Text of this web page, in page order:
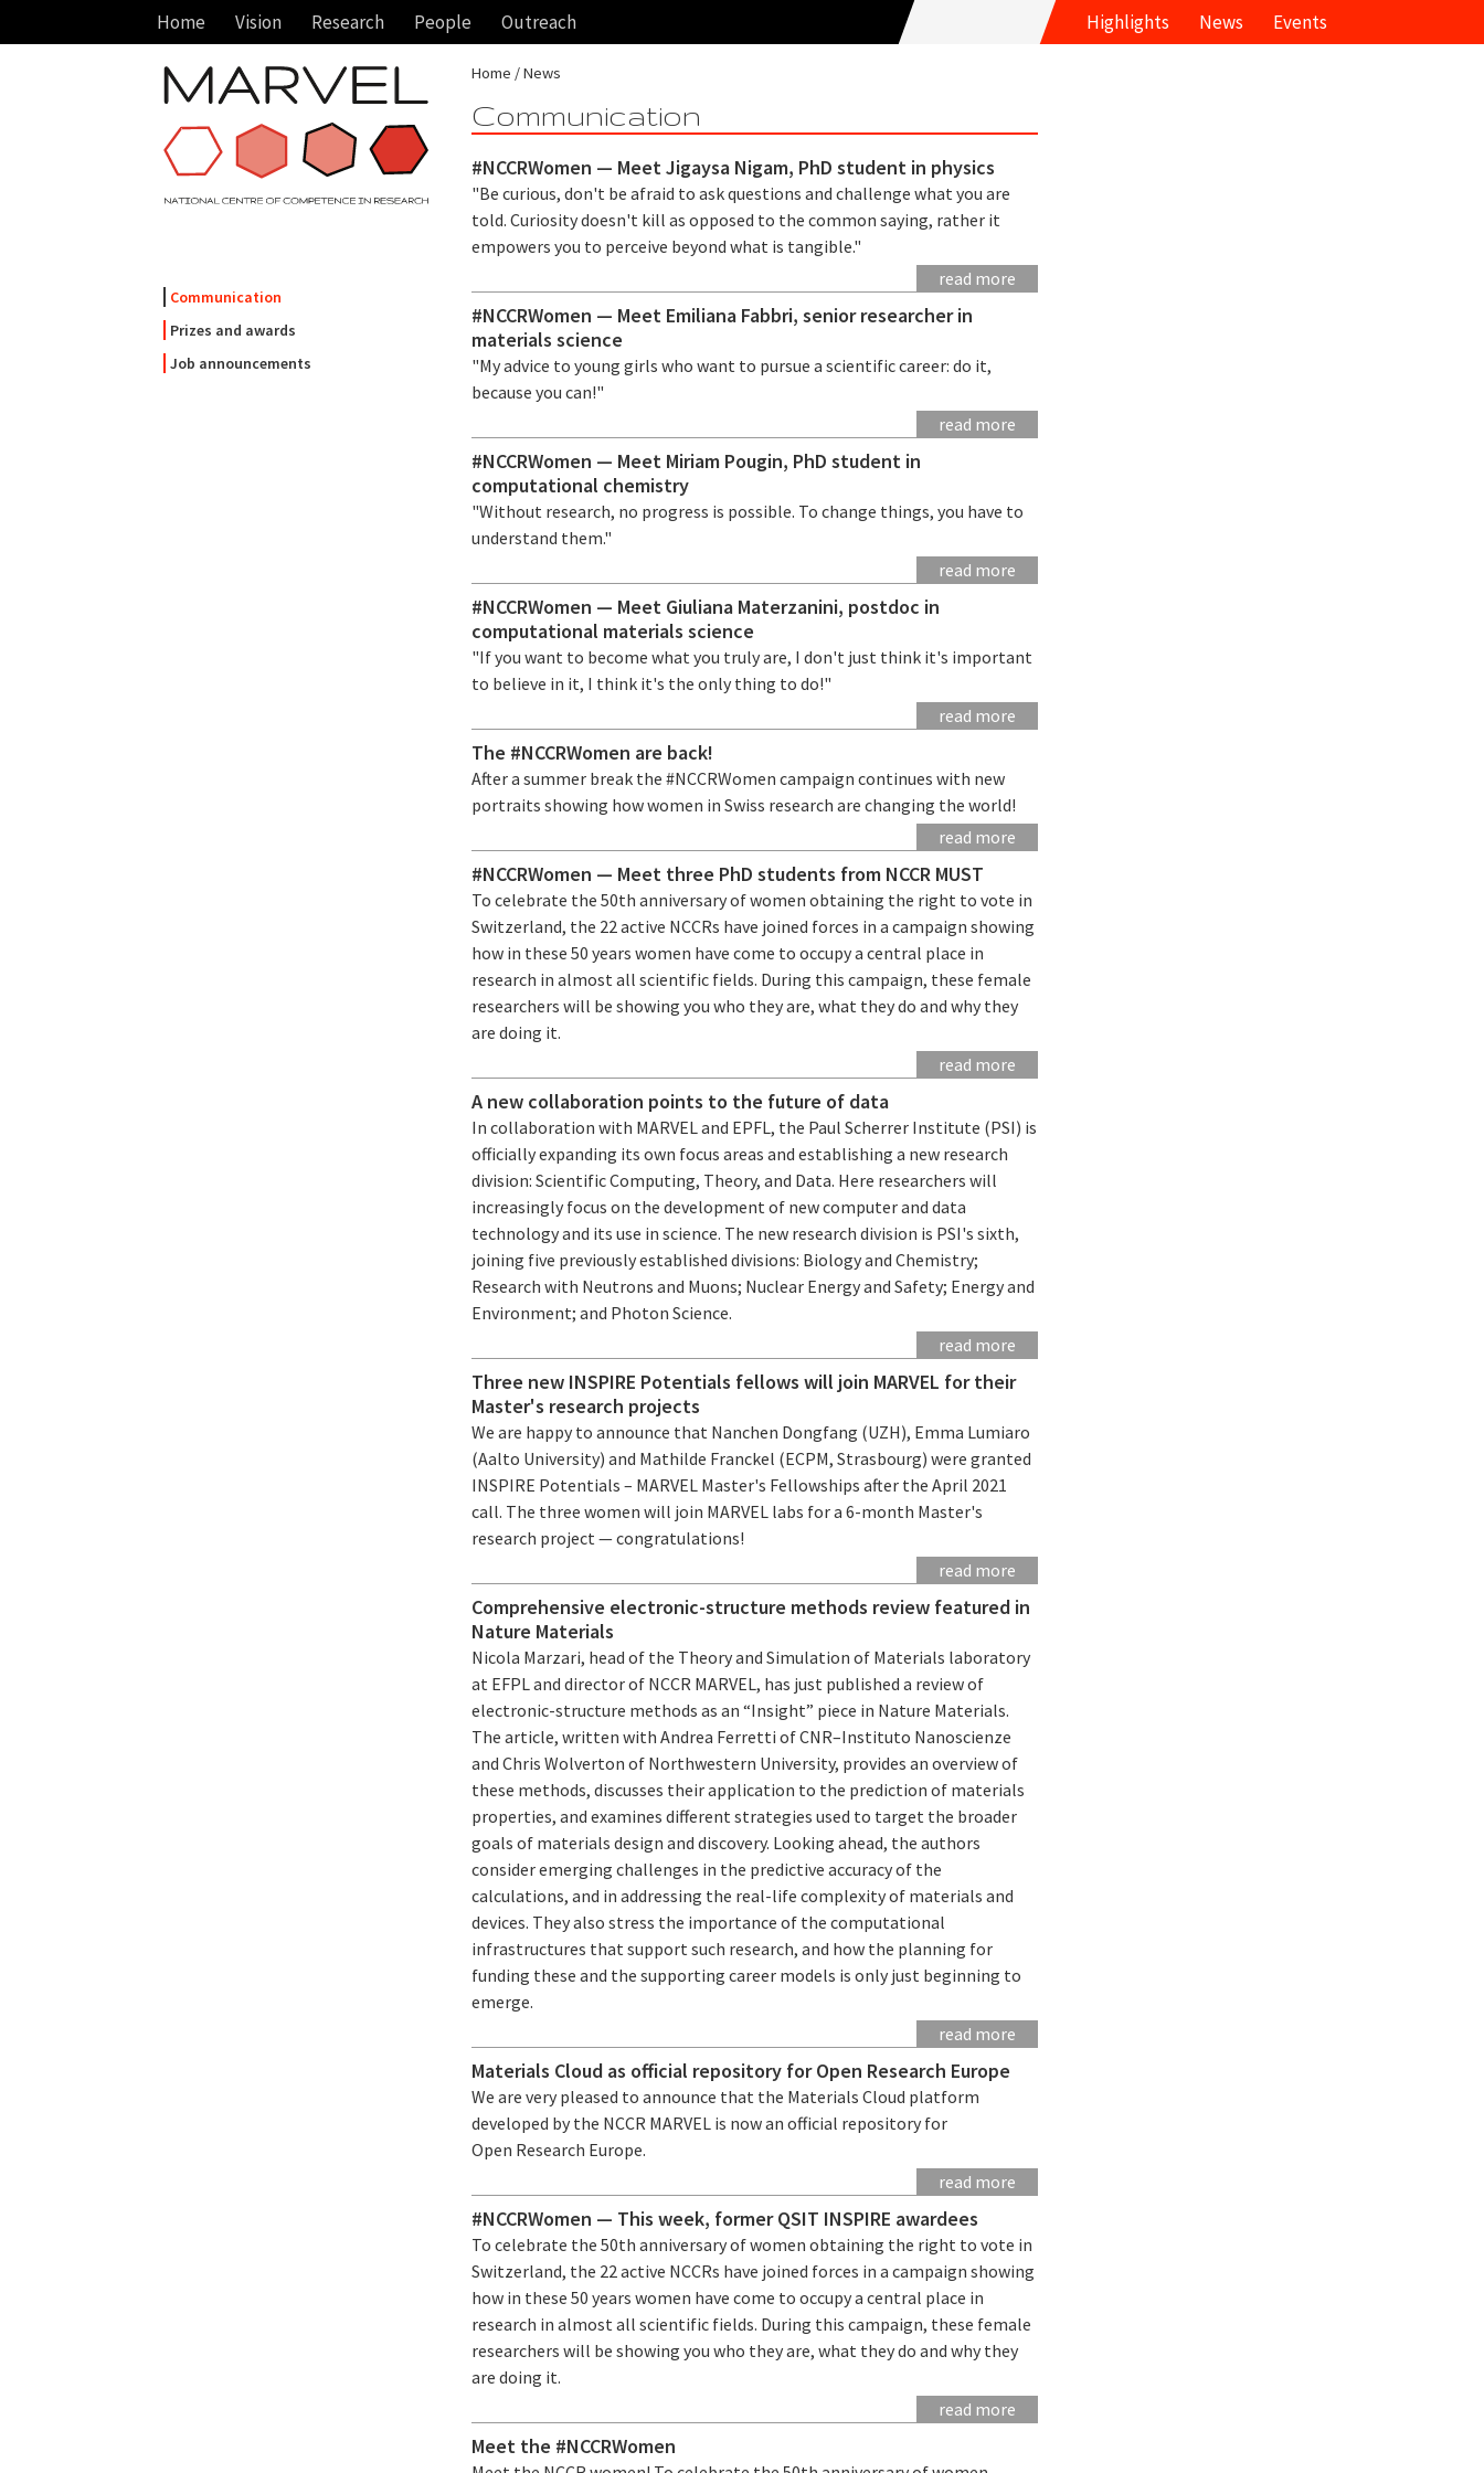
Home Vision Research People Outreach Highlights News Events
Communication
Prizes and awards
Job announcements
Home News
Communication
#NCCRWomen — Meet Jigaysa Nigam, PhD student in physics
"Be curious, don't be afraid to ask questions and challenge what you are
told. Curiosity doesn't kill as opposed to the common saying, rather it
empowers you to perceive beyond what is tangible."
read more
#NCCRWomen — Meet Emiliana Fabbri, senior researcher in
materials science
"My advice to young girls who want to pursue a scientific career: do it,
because you can!"
read more
#NCCRWomen — Meet Miriam Pougin, PhD student in
computational chemistry
"Without research, no progress is possible. To change things, you have to
understand them."
read more
#NCCRWomen — Meet Giuliana Materzanini, postdoc in
computational materials science
"If you want to become what you truly are, I don't just think it's important
to believe in it, I think it's the only thing to do!"
read more
The #NCCRWomen are back!
After a summer break the #NCCRWomen campaign continues with new
portraits showing how women in Swiss research are changing the world!
read more
#NCCRWomen — Meet three PhD students from NCCR MUST
To celebrate the 50th anniversary of women obtaining the right to vote in
Switzerland, the 22 active NCCRs have joined forces in a campaign showing
how in these 50 years women have come to occupy a central place in
research in almost all scientific fields. During this campaign, these female
researchers will be showing you who they are, what they do and why they
are doing it.
read more
A new collaboration points to the future of data
In collaboration with MARVEL and EPFL, the Paul Scherrer Institute (PSI) is
officially expanding its own focus areas and establishing a new research
division: Scientific Computing, Theory, and Data. Here researchers will
increasingly focus on the development of new computer and data
technology and its use in science. The new research division is PSI's sixth,
joining five previously established divisions: Biology and Chemistry;
Research with Neutrons and Muons; Nuclear Energy and Safety; Energy and
Environment; and Photon Science.
read more
Three new INSPIRE Potentials fellows will join MARVEL for their
Master's research projects
We are happy to announce that Nanchen Dongfang (UZH), Emma Lumiaro
(Aalto University) and Mathilde Franckel (ECPM, Strasbourg) were granted
INSPIRE Potentials – MARVEL Master's Fellowships after the April 2021
call. The three women will join MARVEL labs for a 6-month Master's
research project — congratulations!
read more
Comprehensive electronic-structure methods review featured in
Nature Materials
Nicola Marzari, head of the Theory and Simulation of Materials laboratory
at EFPL and director of NCCR MARVEL, has just published a review of
electronic-structure methods as an “Insight” piece in Nature Materials.
The article, written with Andrea Ferretti of CNR–Instituto Nanoscienze
and Chris Wolverton of Northwestern University, provides an overview of
these methods, discusses their application to the prediction of materials
properties, and examines different strategies used to target the broader
goals of materials design and discovery. Looking ahead, the authors
consider emerging challenges in the predictive accuracy of the
calculations, and in addressing the real-life complexity of materials and
devices. They also stress the importance of the computational
infrastructures that support such research, and how the planning for
funding these and the supporting career models is only just beginning to
emerge.
read more
Materials Cloud as official repository for Open Research Europe
We are very pleased to announce that the Materials Cloud platform
developed by the NCCR MARVEL is now an official repository for
Open Research Europe.
read more
#NCCRWomen — This week, former QSIT INSPIRE awardees
To celebrate the 50th anniversary of women obtaining the right to vote in
Switzerland, the 22 active NCCRs have joined forces in a campaign showing
how in these 50 years women have come to occupy a central place in
research in almost all scientific fields. During this campaign, these female
researchers will be showing you who they are, what they do and why they
are doing it.
read more
Meet the #NCCRWomen